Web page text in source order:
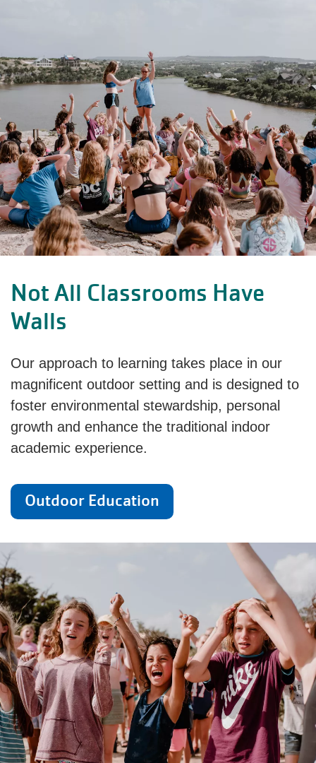
Not All Classrooms Have
Walls
Our approach to learning takes place in our
magnificent outdoor setting and is designed to
foster environmental stewardship, personal
growth and enhance the traditional indoor
academic experience.
Outdoor Education